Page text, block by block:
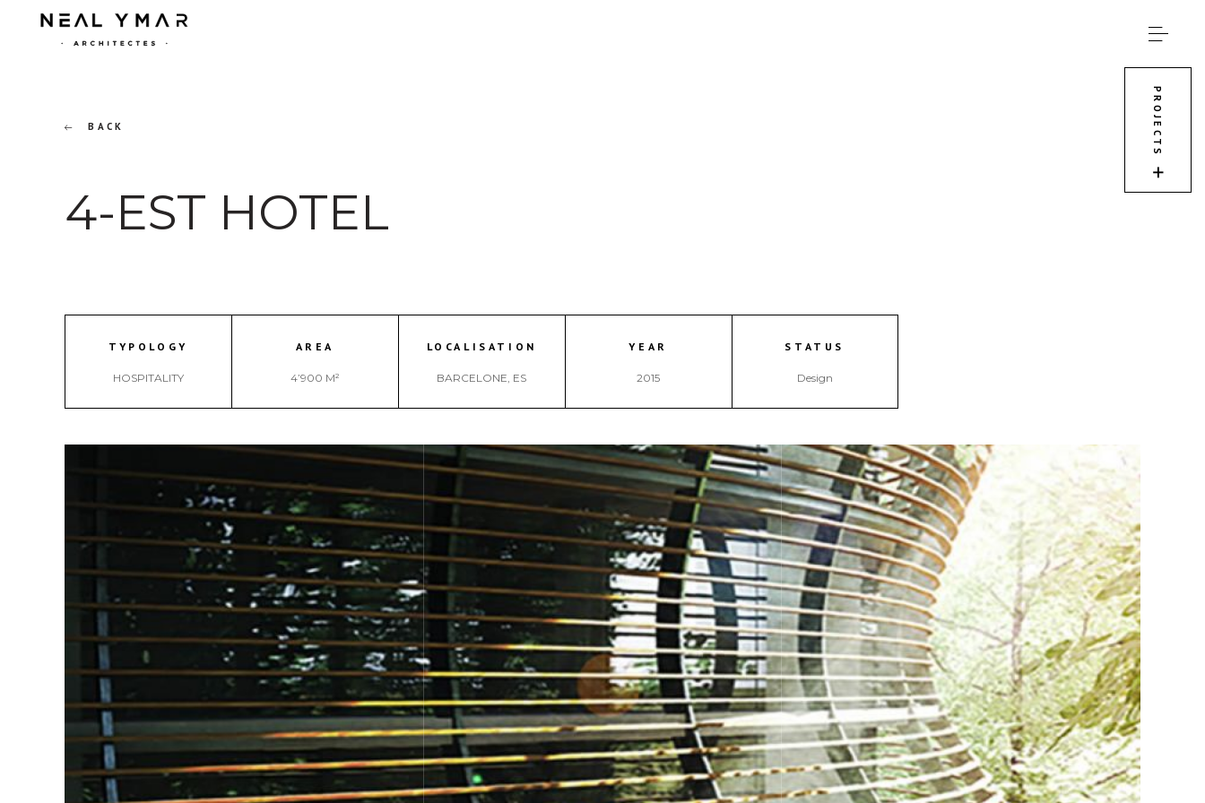
PROJECTS
BACK
4-EST HOTEL
TYPOLOGY
HOSPITALITY
AREA
4’900 M²
LOCALISATION
BARCELONE, ES
YEAR
2015
STATUS
Design